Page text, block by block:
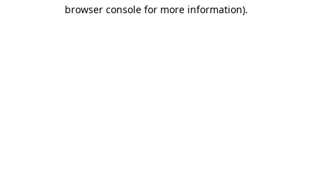
browser console for more information).